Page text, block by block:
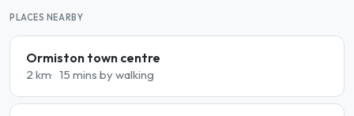
PLACES NEARBY
Ormiston town centre
2 km 15 mins by walking